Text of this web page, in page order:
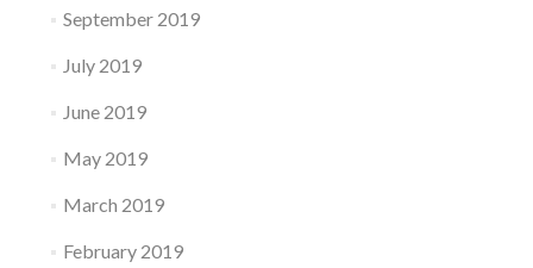
September 2019
July 2019
June 2019
May 2019
March 2019
February 2019